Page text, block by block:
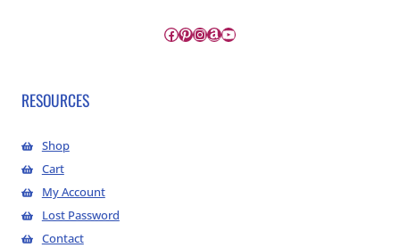
Facebook
Pinterest
Instagram
Amazon
YouTube
RESOURCES
Shop
Cart
My Account
Lost Password
Contact